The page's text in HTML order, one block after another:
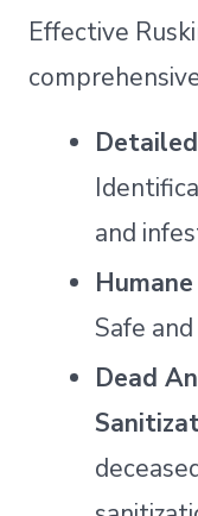
Effective
and
Safe
Dead